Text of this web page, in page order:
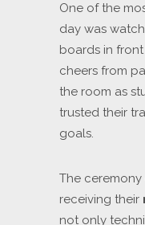
One of the
day was
boards in
cheers from
the room as
trusted their
goals.
The
receiving their
not only